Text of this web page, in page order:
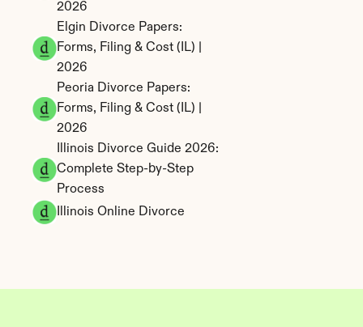
2026
Elgin Divorce Papers:
Forms, Filing & Cost (IL) |
2026
Peoria Divorce Papers:
Forms, Filing & Cost (IL) |
2026
Illinois Divorce Guide 2026:
Complete Step-by-Step
Process
Illinois Online Divorce